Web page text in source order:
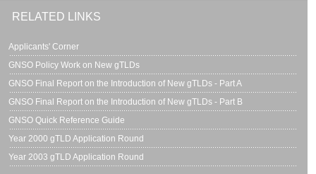
RELATED LINKS
Applicants' Corner
GNSO Policy Work on New gTLDs
GNSO Final Report on the Introduction of New gTLDs - Part A
GNSO Final Report on the Introduction of New gTLDs - Part B
GNSO Quick Reference Guide
Year 2000 gTLD Application Round
Year 2003 gTLD Application Round